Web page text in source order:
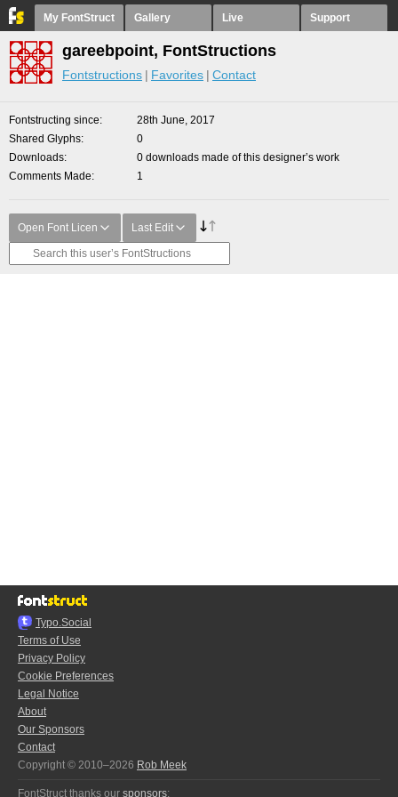
My FontStruct Gallery Live Support
gareebpoint, FontStructions
Fontstructions Favorites Contact
Fontstructing since
28th June, 2017
Shared Glyphs
0
Downloads
0 downloads made of this designer’s work
Comments Made
1
Open Font Licen Last Edit
Typo.Social
Terms of Use
Privacy Policy
Cookie Preferences
Legal Notice
About
Our Sponsors
Contact
Copyright © 2010–2026 Rob Meek
FontStruct thanks our sponsors: